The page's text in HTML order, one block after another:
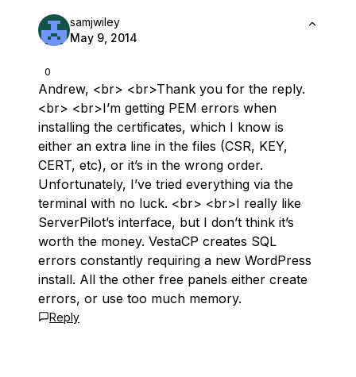
0
samjwiley
May 9, 2014
Andrew, <br> <br>Thank you for the reply.
<br> <br>I’m getting PEM errors when
installing the certificates, which I know is
either an extra line in the files (CSR, KEY,
CERT, etc), or it’s in the wrong order.
Unfortunately, I’ve tried everything via the
terminal with no luck. <br> <br>I really like
ServerPilot’s interface, but I don’t think it’s
worth the money. VestaCP creates SQL
errors constantly requiring a new WordPress
install. All the other free panels either create
errors, or use too much memory.
Reply